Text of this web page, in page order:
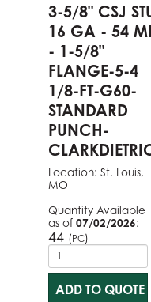
3-5/8" CSJ
16 GA - 54
- 1-5/8"
FLANGE-5-4
1/8-FT-G60-
STANDARD
PUNCH-
Location: St. Louis,
MO
Quantity Available
as of 07/02/2026:
44 (PC)
ADD TO QUOTE